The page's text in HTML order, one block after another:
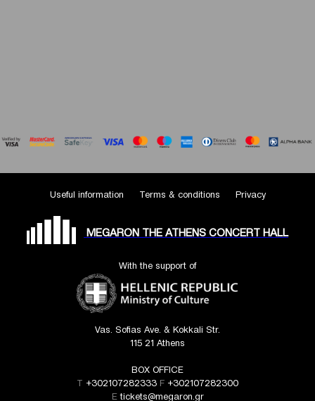
Useful information Terms & conditions Privacy
MEGARON THE ATHENS CONCERT HALL
With the support of
Vas. Sofias Ave. & Kokkali Str.
115 21 Athens
BOX OFFICE
T +302107282333 F +302107282300
Etickets@megaron.gr